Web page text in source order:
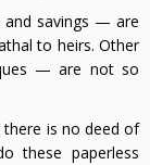
savings — are
to heirs. Other
— are not so
is no deed of
these paperless